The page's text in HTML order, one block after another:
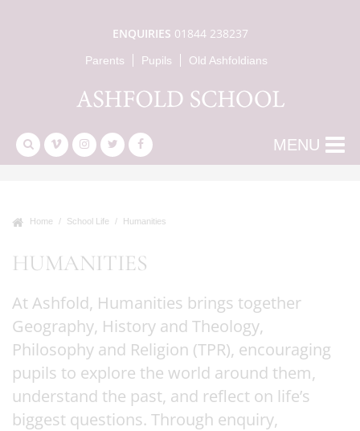
ENQUIRIES 01844 238237
Parents Pupils Old Ashfoldians
MENU
Home School Life Humanities
HUMANITIES
At Ashfold, Humanities brings together
Geography, History and Theology,
Philosophy and Religion (TPR), encouraging
pupils to explore the world around them,
understand the past, and reflect on life’s
biggest questions. Through enquiry,